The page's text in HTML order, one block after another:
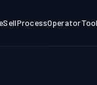
SellProcessOperator